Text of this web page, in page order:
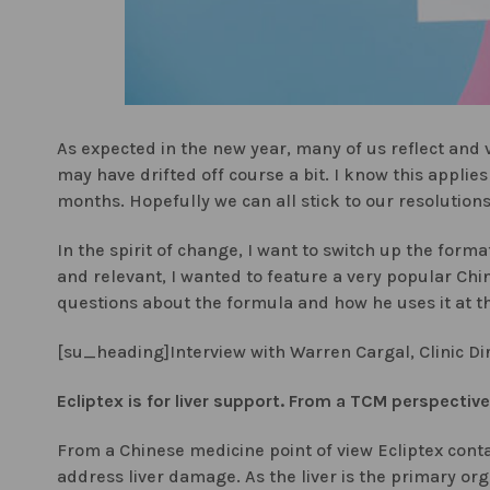
As expected in the new year, many of us reflect
may have drifted off course a bit. I know this
months. Hopefully we can all stick to our
In the spirit of change, I want to switch up the
and relevant, I wanted to feature a very popular
questions about the formula and how he uses it at
[su_heading]Interview with Warren Cargal, Clinic
Ecliptex is for liver support. From a TCM
From a Chinese medicine point of view Ecliptex
address liver damage. As the liver is the primary